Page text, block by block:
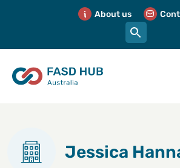
About us
Jessica